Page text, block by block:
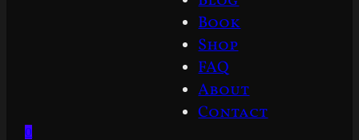
Book
Shop
FAQ
About
Contact
0